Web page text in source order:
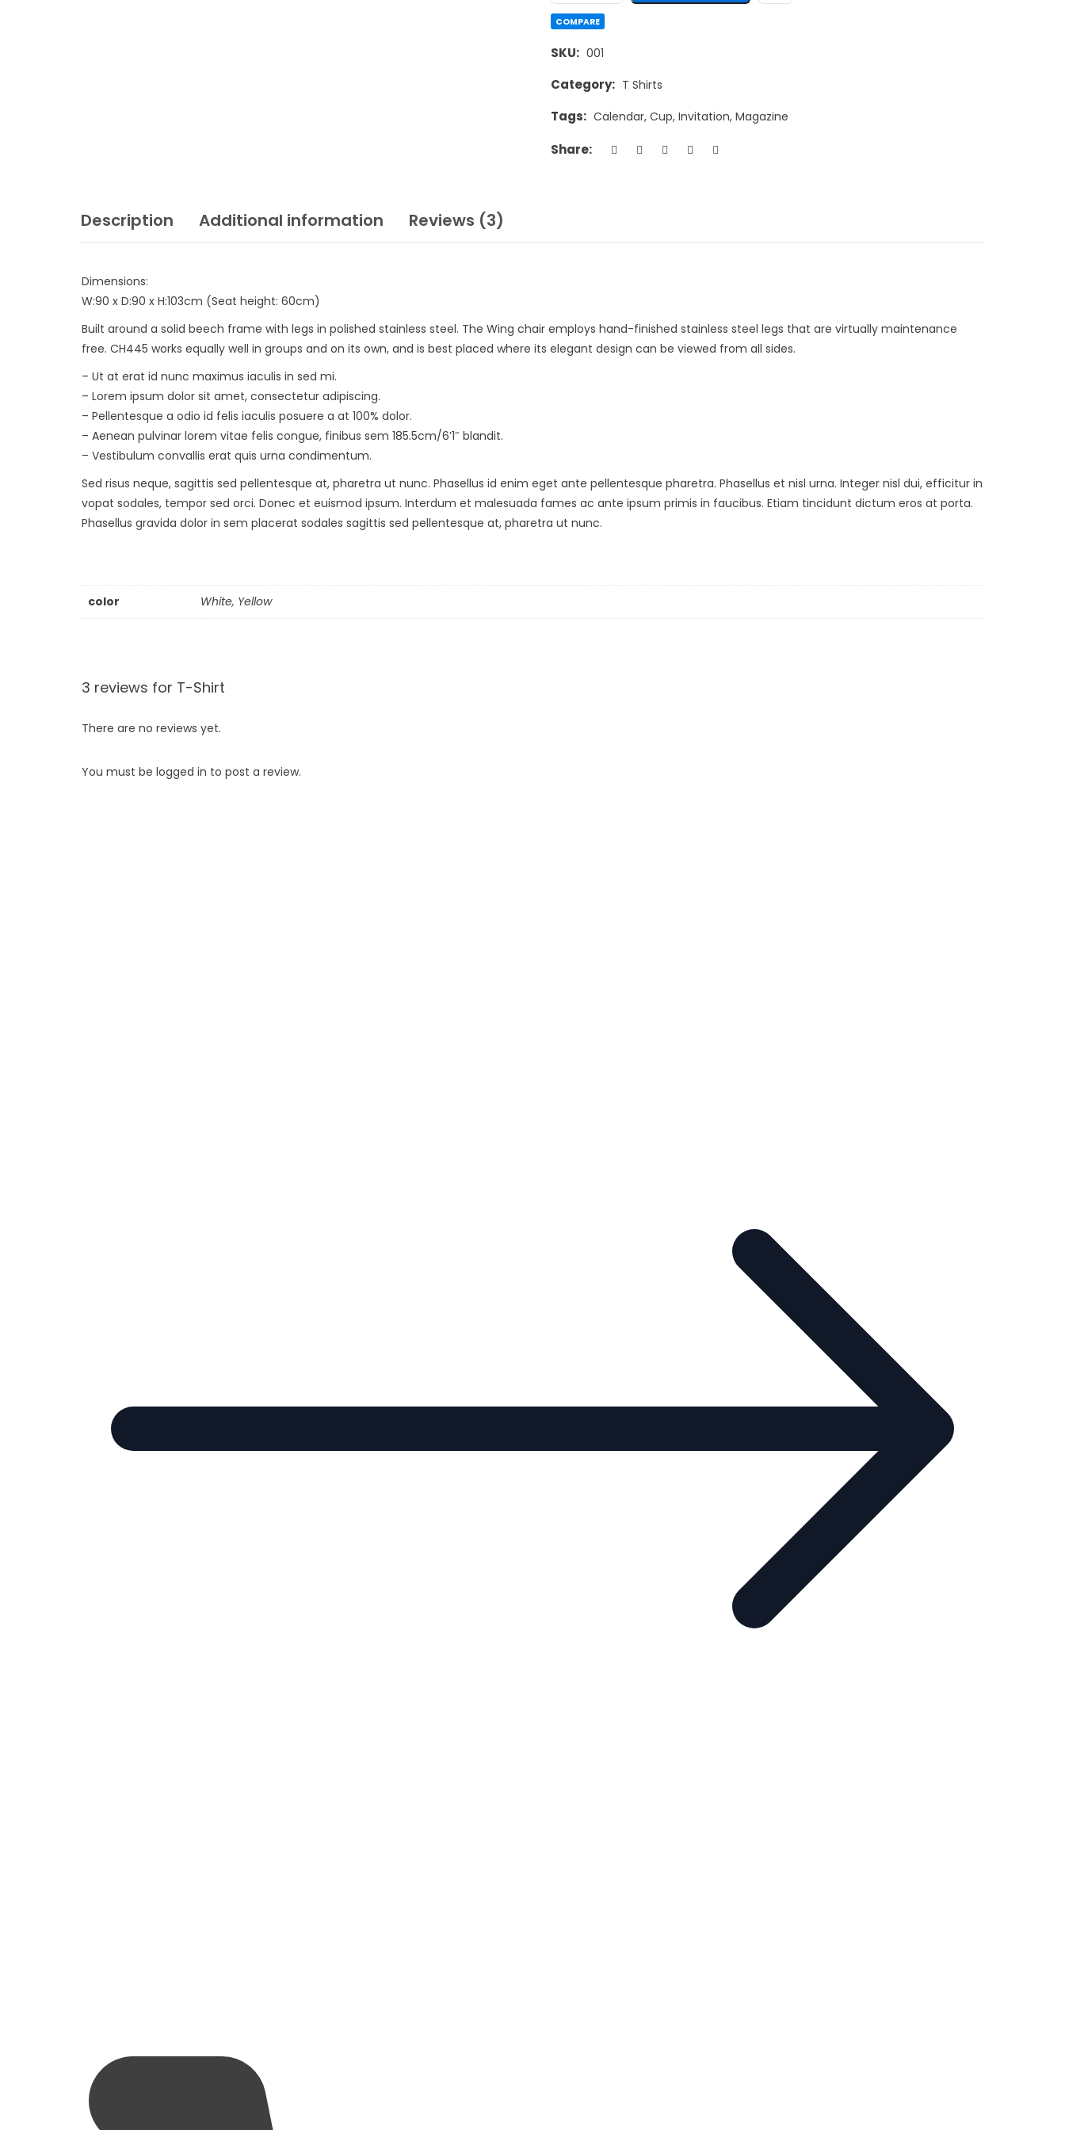
COMPARE
SKU: 001
Category: T Shirts
Tags: Calendar, Cup, Invitation, Magazine
Share:
Description Additional information Reviews (3)
Dimensions:
W:90 x D:90 x H:103cm (Seat height: 60cm)
Built around a solid beech frame with legs in polished stainless steel. The Wing chair employs hand-finished stainless steel legs that are virtually maintenance
free. CH445 works equally well in groups and on its own, and is best placed where its elegant design can be viewed from all sides.
– Ut at erat id nunc maximus iaculis in sed mi.
– Lorem ipsum dolor sit amet, consectetur adipiscing.
– Pellentesque a odio id felis iaculis posuere a at 100% dolor.
– Aenean pulvinar lorem vitae felis congue, finibus sem 185.5cm/6’1″ blandit.
– Vestibulum convallis erat quis urna condimentum.
Sed risus neque, sagittis sed pellentesque at, pharetra ut nunc. Phasellus id enim eget ante pellentesque pharetra. Phasellus et nisl urna. Integer nisl dui, efficitur in
vopat sodales, tempor sed orci. Donec et euismod ipsum. Interdum et malesuada fames ac ante ipsum primis in faucibus. Etiam tincidunt dictum eros at porta.
Phasellus gravida dolor in sem placerat sodales sagittis sed pellentesque at, pharetra ut nunc.
color White, Yellow
3 reviews for T-Shirt
There are no reviews yet.
You must be logged in to post a review.